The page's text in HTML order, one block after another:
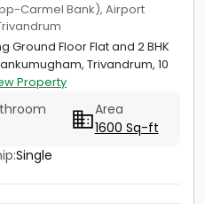
Carmel Bank), Airport
Ground Floor Flat and 2 BHK
Trivandrum, 10
Property
Area
1600 Sq-ft
Single